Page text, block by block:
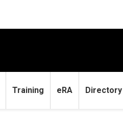
Training eRA Directory